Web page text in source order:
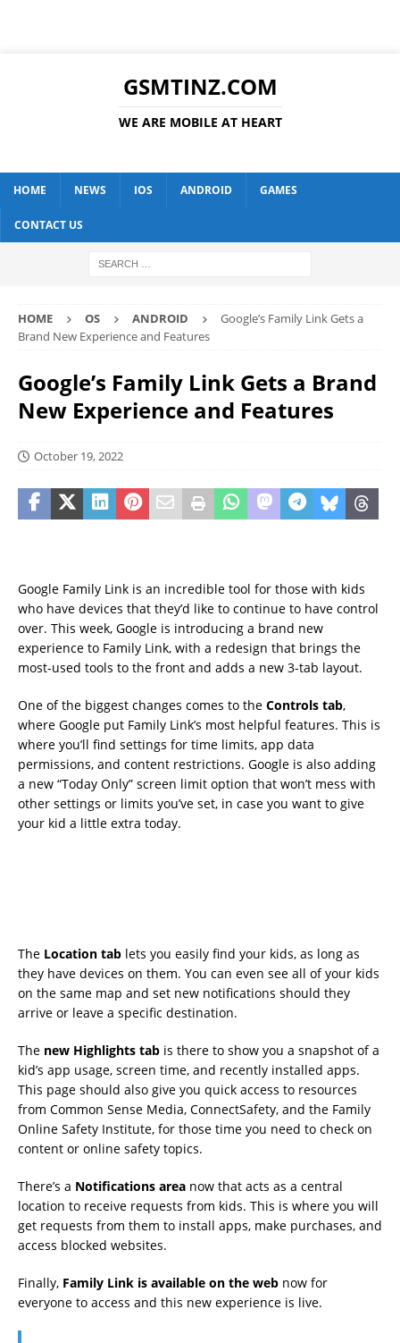
GSMTINZ.COM
WE ARE MOBILE AT HEART
HOME NEWS IOS ANDROID GAMES
CONTACT US
HOME OS ANDROID
Google’s Family Link Gets a
Brand New Experience and Features
Google’s Family Link Gets a Brand
New Experience and Features
October 19, 2022
Google Family Link is an incredible tool for those with kids
who have devices that they’d like to continue to have control
over. This week, Google is introducing a brand new
experience to Family Link, with a redesign that brings the
most-used tools to the front and adds a new 3-tab layout.
One of the biggest changes comes to the Controls tab,
where Google put Family Link’s most helpful features. This is
where you’ll find settings for time limits, app data
permissions, and content restrictions. Google is also adding
a new “Today Only” screen limit option that won’t mess with
other settings or limits you’ve set, in case you want to give
your kid a little extra today.
The Location tab lets you easily find your kids, as long as
they have devices on them. You can even see all of your kids
on the same map and set new notifications should they
arrive or leave a specific destination.
The new Highlights tab is there to show you a snapshot of a
kid’s app usage, screen time, and recently installed apps.
This page should also give you quick access to resources
from Common Sense Media, ConnectSafety, and the Family
Online Safety Institute, for those time you need to check on
content or online safety topics.
There’s a Notifications area now that acts as a central
location to receive requests from kids. This is where you will
get requests from them to install apps, make purchases, and
access blocked websites.
Finally, Family Link is available on the web now for
everyone to access and this new experience is live.